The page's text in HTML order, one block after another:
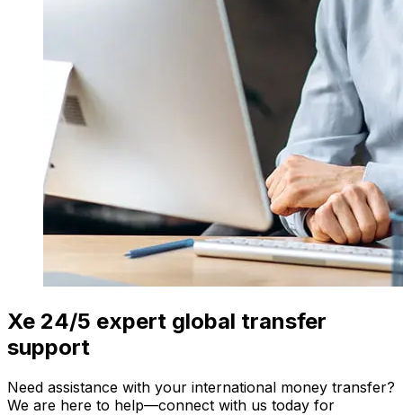
Xe 24/5 expert global transfer
support
Need assistance with your international money transfer?
We are here to help—connect with us today for